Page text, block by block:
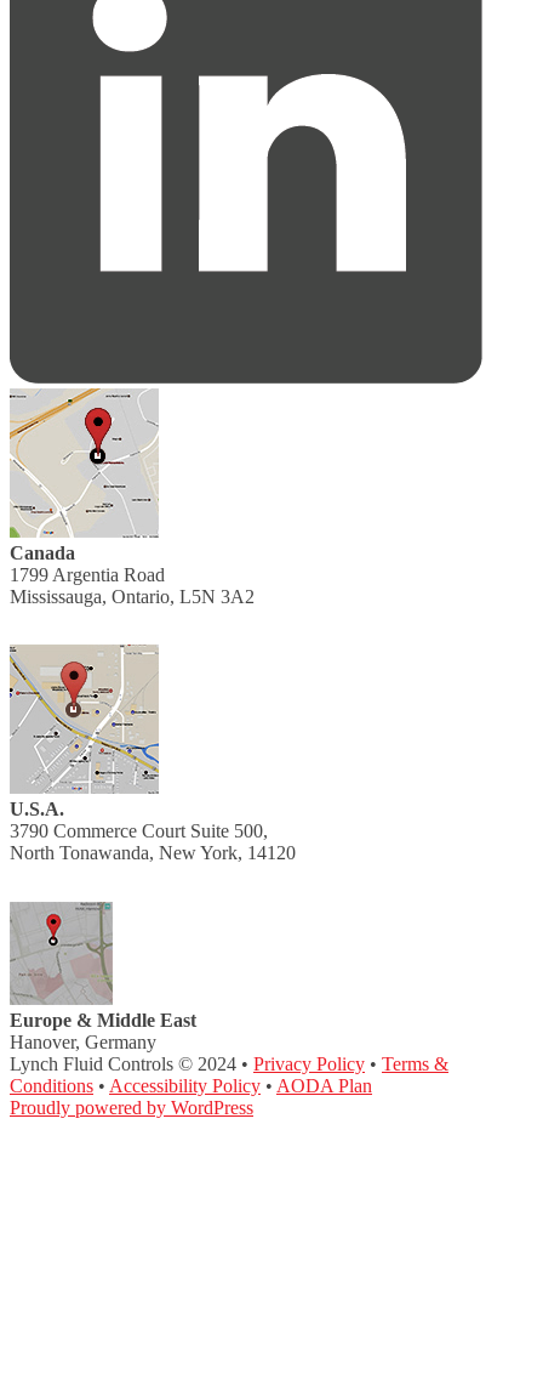
Canada
1799 Argentia Road
Mississauga, Ontario, L5N 3A2
U.S.A.
3790 Commerce Court Suite 500,
North Tonawanda, New York, 14120
Europe & Middle East
Hanover, Germany
Lynch Fluid Controls © 2024 • Privacy Policy • Terms &
Conditions • Accessibility Policy • AODA Plan
Proudly powered by WordPress